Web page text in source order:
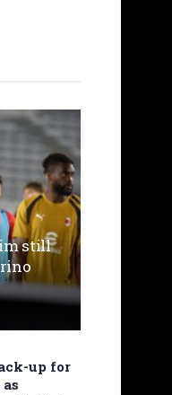
still
up for